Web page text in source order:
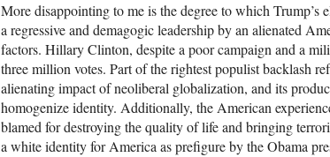
More disappointing to me is the degree to which
a regressive and demagogic leadership by an alienated
factors. Hillary Clinton, despite a poor campaign and a
three million votes. Part of the rightest populist backlash
alienating impact of neoliberal globalization, and its
homogenize identity. Additionally, the American
blamed for destroying the quality of life and bringing
a white identity for America as prefigure by the Obama